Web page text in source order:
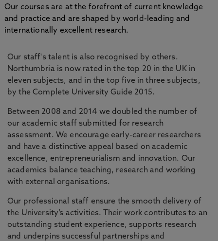
Our courses are at the forefront of current knowledge
and practice and are shaped by world-leading and
internationally excellent research.
Our staff's talent is also recognised by others.
Northumbria is now rated in the top 20 in the UK in
eleven subjects, and in the top five in three subjects,
by the Complete University Guide 2015.
Between 2008 and 2014 we doubled the number of
our academic staff submitted for research
assessment. We encourage early-career researchers
and have a distinctive appeal based on academic
excellence, entrepreneurialism and innovation. Our
academics balance teaching, research and working
with external organisations.
Our professional staff ensure the smooth delivery of
the University’s activities. Their work contributes to an
outstanding student experience, supports research
and underpins successful partnerships and